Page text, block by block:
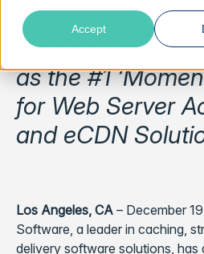
Accept
Varnish
as the #1
for Web Server
and eCDN
Los Angeles, CA – December
Software, a leader in caching,
delivery software solutions, has